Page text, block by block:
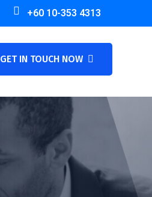
+60 10-353 4313
GET IN TOUCH NOW